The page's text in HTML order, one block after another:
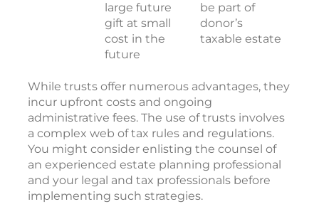
large future
gift at small
cost in the
future
be part of
donor’s
taxable estate
While trusts offer numerous advantages, they
incur upfront costs and ongoing
administrative fees. The use of trusts involves
a complex web of tax rules and regulations.
You might consider enlisting the counsel of
an experienced estate planning professional
and your legal and tax professionals before
implementing such strategies.